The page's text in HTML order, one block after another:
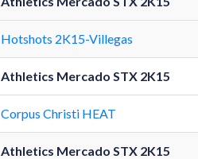
Hotshots 2K15-Villegas
Athletics Mercado STX 2K15
Corpus Christi HEAT
Athletics Mercado STX 2K15